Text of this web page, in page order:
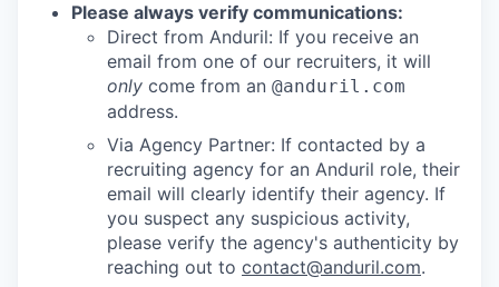
Please always verify communications:
Direct from Anduril: If you receive an
email from one of our recruiters, it will
only come from an @anduril.com
address.
Via Agency Partner: If contacted by a
recruiting agency for an Anduril role, their
email will clearly identify their agency. If
you suspect any suspicious activity,
please verify the agency's authenticity by
reaching out to contact@anduril.com.